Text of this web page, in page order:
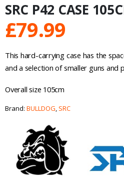
SRC P42 CASE
£79.99
This hard-carrying case has the
and a selection of smaller guns and
Overall size 105cm
Brand: BULLDOG, SRC